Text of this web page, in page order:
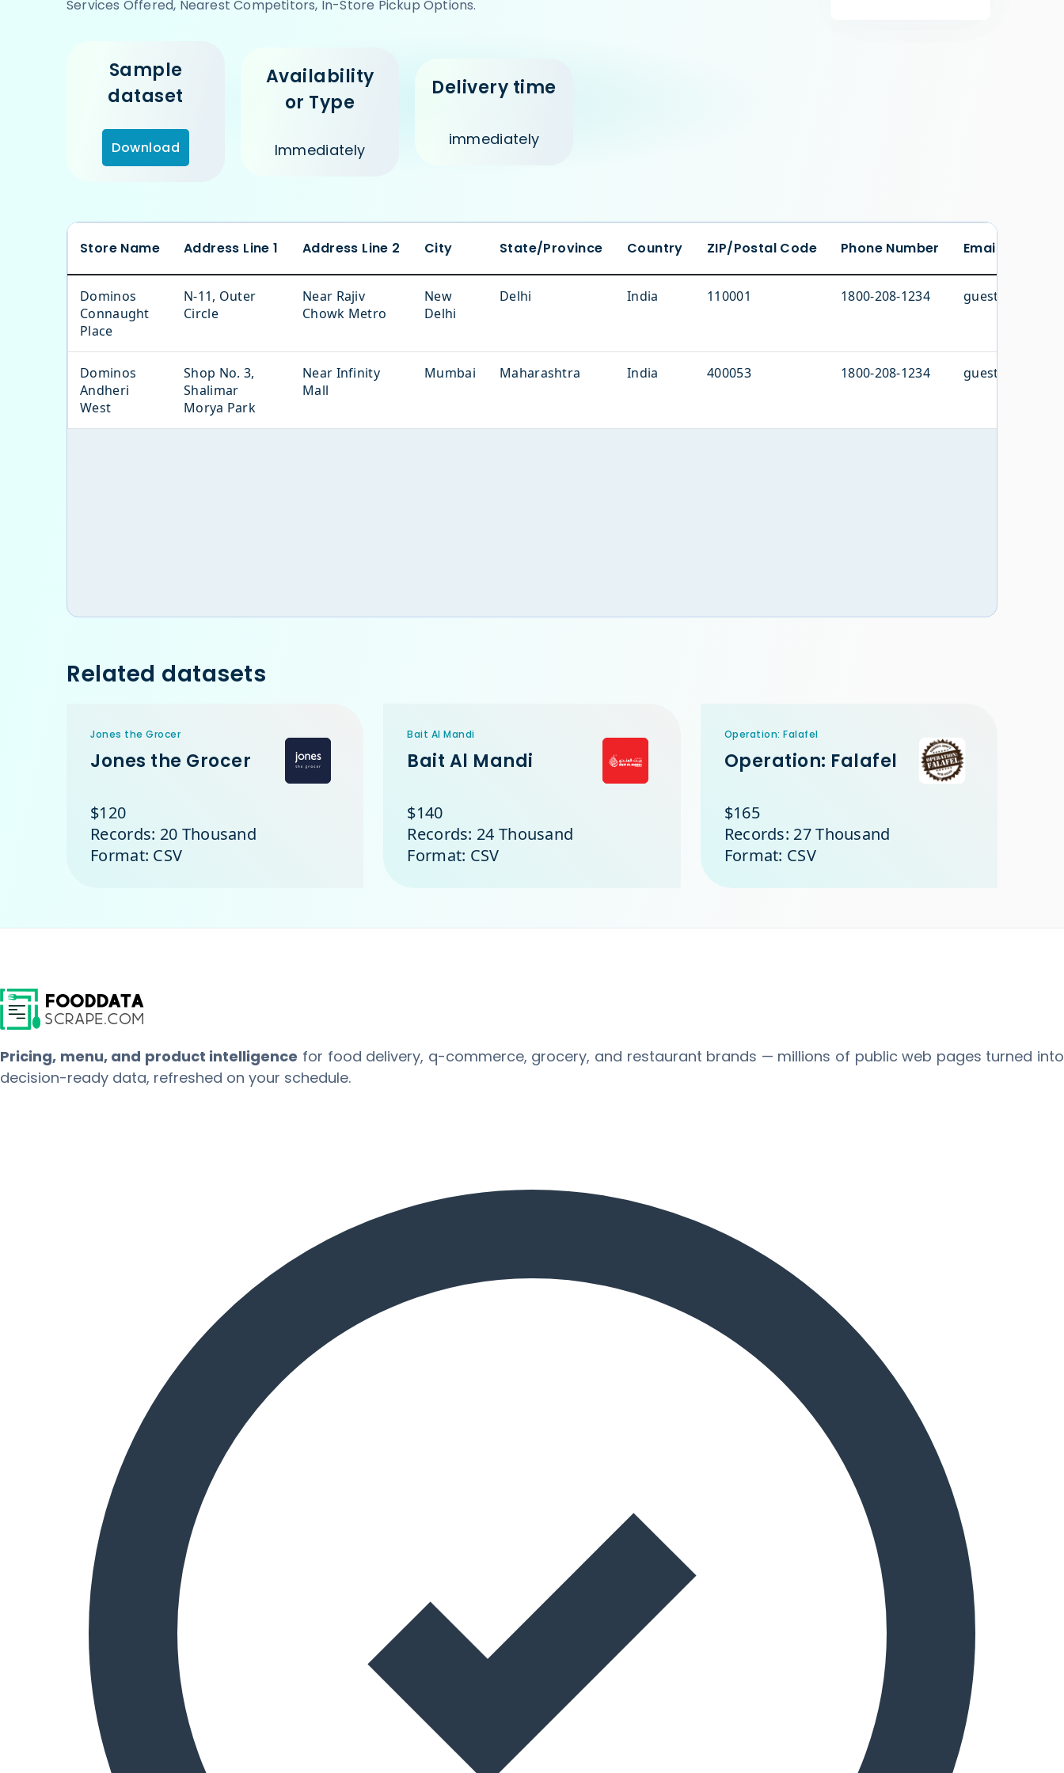
Services Offered, Nearest Competitors, In-Store Pickup Options.
Sample
dataset
Download
Availability
or Type
Immediately
Delivery time
immediately
Store Name Address Line 1 Address Line 2 City State/Province Country ZIP/Postal Code Phone Number Email Address
Dominos
Connaught
Place
N-11, Outer
Circle
Near Rajiv
Chowk Metro
New
Delhi
Delhi India 110001 1800-208-1234
Dominos
Andheri
West
Shop No. 3,
Shalimar
Morya Park
Near Infinity
Mall
Mumbai Maharashtra India 400053 1800-208-1234
Related datasets
Jones the Grocer
Jones the Grocer
$120
Records: 20 Thousand
Format: CSV
Bait Al Mandi
Bait Al Mandi
$140
Records: 24 Thousand
Format: CSV
Operation: Falafel
Operation: Falafel
$165
Records: 27 Thousand
Format: CSV
Pricing, menu, and product intelligence for food delivery, q-commerce, grocery, and restaurant brands — millions of public web pages turned into
decision-ready data, refreshed on your schedule.